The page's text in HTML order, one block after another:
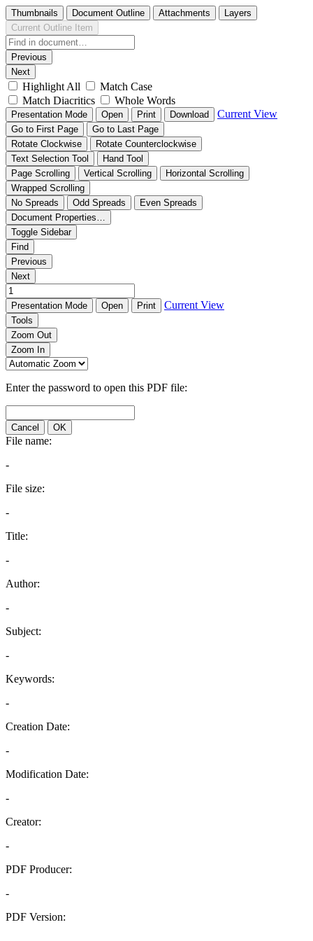
Thumbnails Document Outline Attachments
Layers
Current Outline Item
Previous
Next
Highlight All
Match Case
Match Diacritics
Whole Words
Presentation Mode Open Print Download Current View
Go to First Page
Go to Last Page
Rotate Clockwise
Rotate Counterclockwise
Text Selection Tool
Hand Tool
Page Scrolling
Vertical Scrolling
Horizontal Scrolling
Wrapped Scrolling
No Spreads
Odd Spreads
Even Spreads
Document Properties…
Toggle Sidebar
Find
Previous
Next
Presentation Mode Open Print Current View
Tools
Zoom Out
Zoom In
Enter the password to open this PDF file:
Cancel OK
File name:
-
File size:
-
Title:
-
Author:
-
Subject:
-
Keywords:
-
Creation Date:
-
Modification Date:
-
Creator:
-
PDF Producer:
-
PDF Version: